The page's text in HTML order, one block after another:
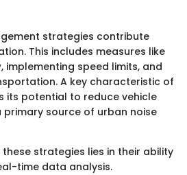
strategies contribute
This includes measures like
speed limits, and
A key characteristic of
its potential to reduce vehicle
primary source of urban noise
strategies lies in their ability
time data analysis.